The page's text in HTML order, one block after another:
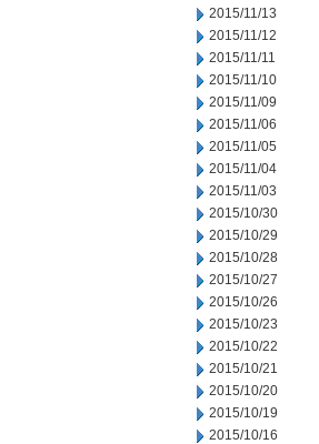
2015/11/13
2015/11/12
2015/11/11
2015/11/10
2015/11/09
2015/11/06
2015/11/05
2015/11/04
2015/11/03
2015/10/30
2015/10/29
2015/10/28
2015/10/27
2015/10/26
2015/10/23
2015/10/22
2015/10/21
2015/10/20
2015/10/19
2015/10/16